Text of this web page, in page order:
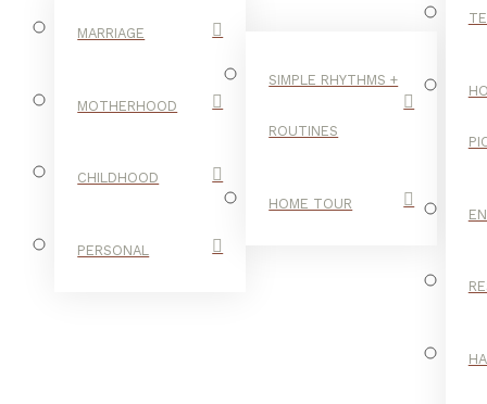
MARRIAGE
MOTHERHOOD
CHILDHOOD
PERSONAL
SIMPLE RHYTHMS +
ROUTINES
HOME TOUR